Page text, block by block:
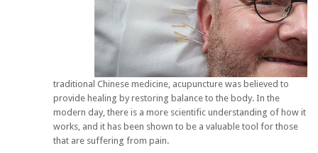
traditional Chinese medicine, acupuncture was believed to
provide healing by restoring balance to the body. In the
modern day, there is a more scientific understanding of how it
works, and it has been shown to be a valuable tool for those
that are suffering from pain.